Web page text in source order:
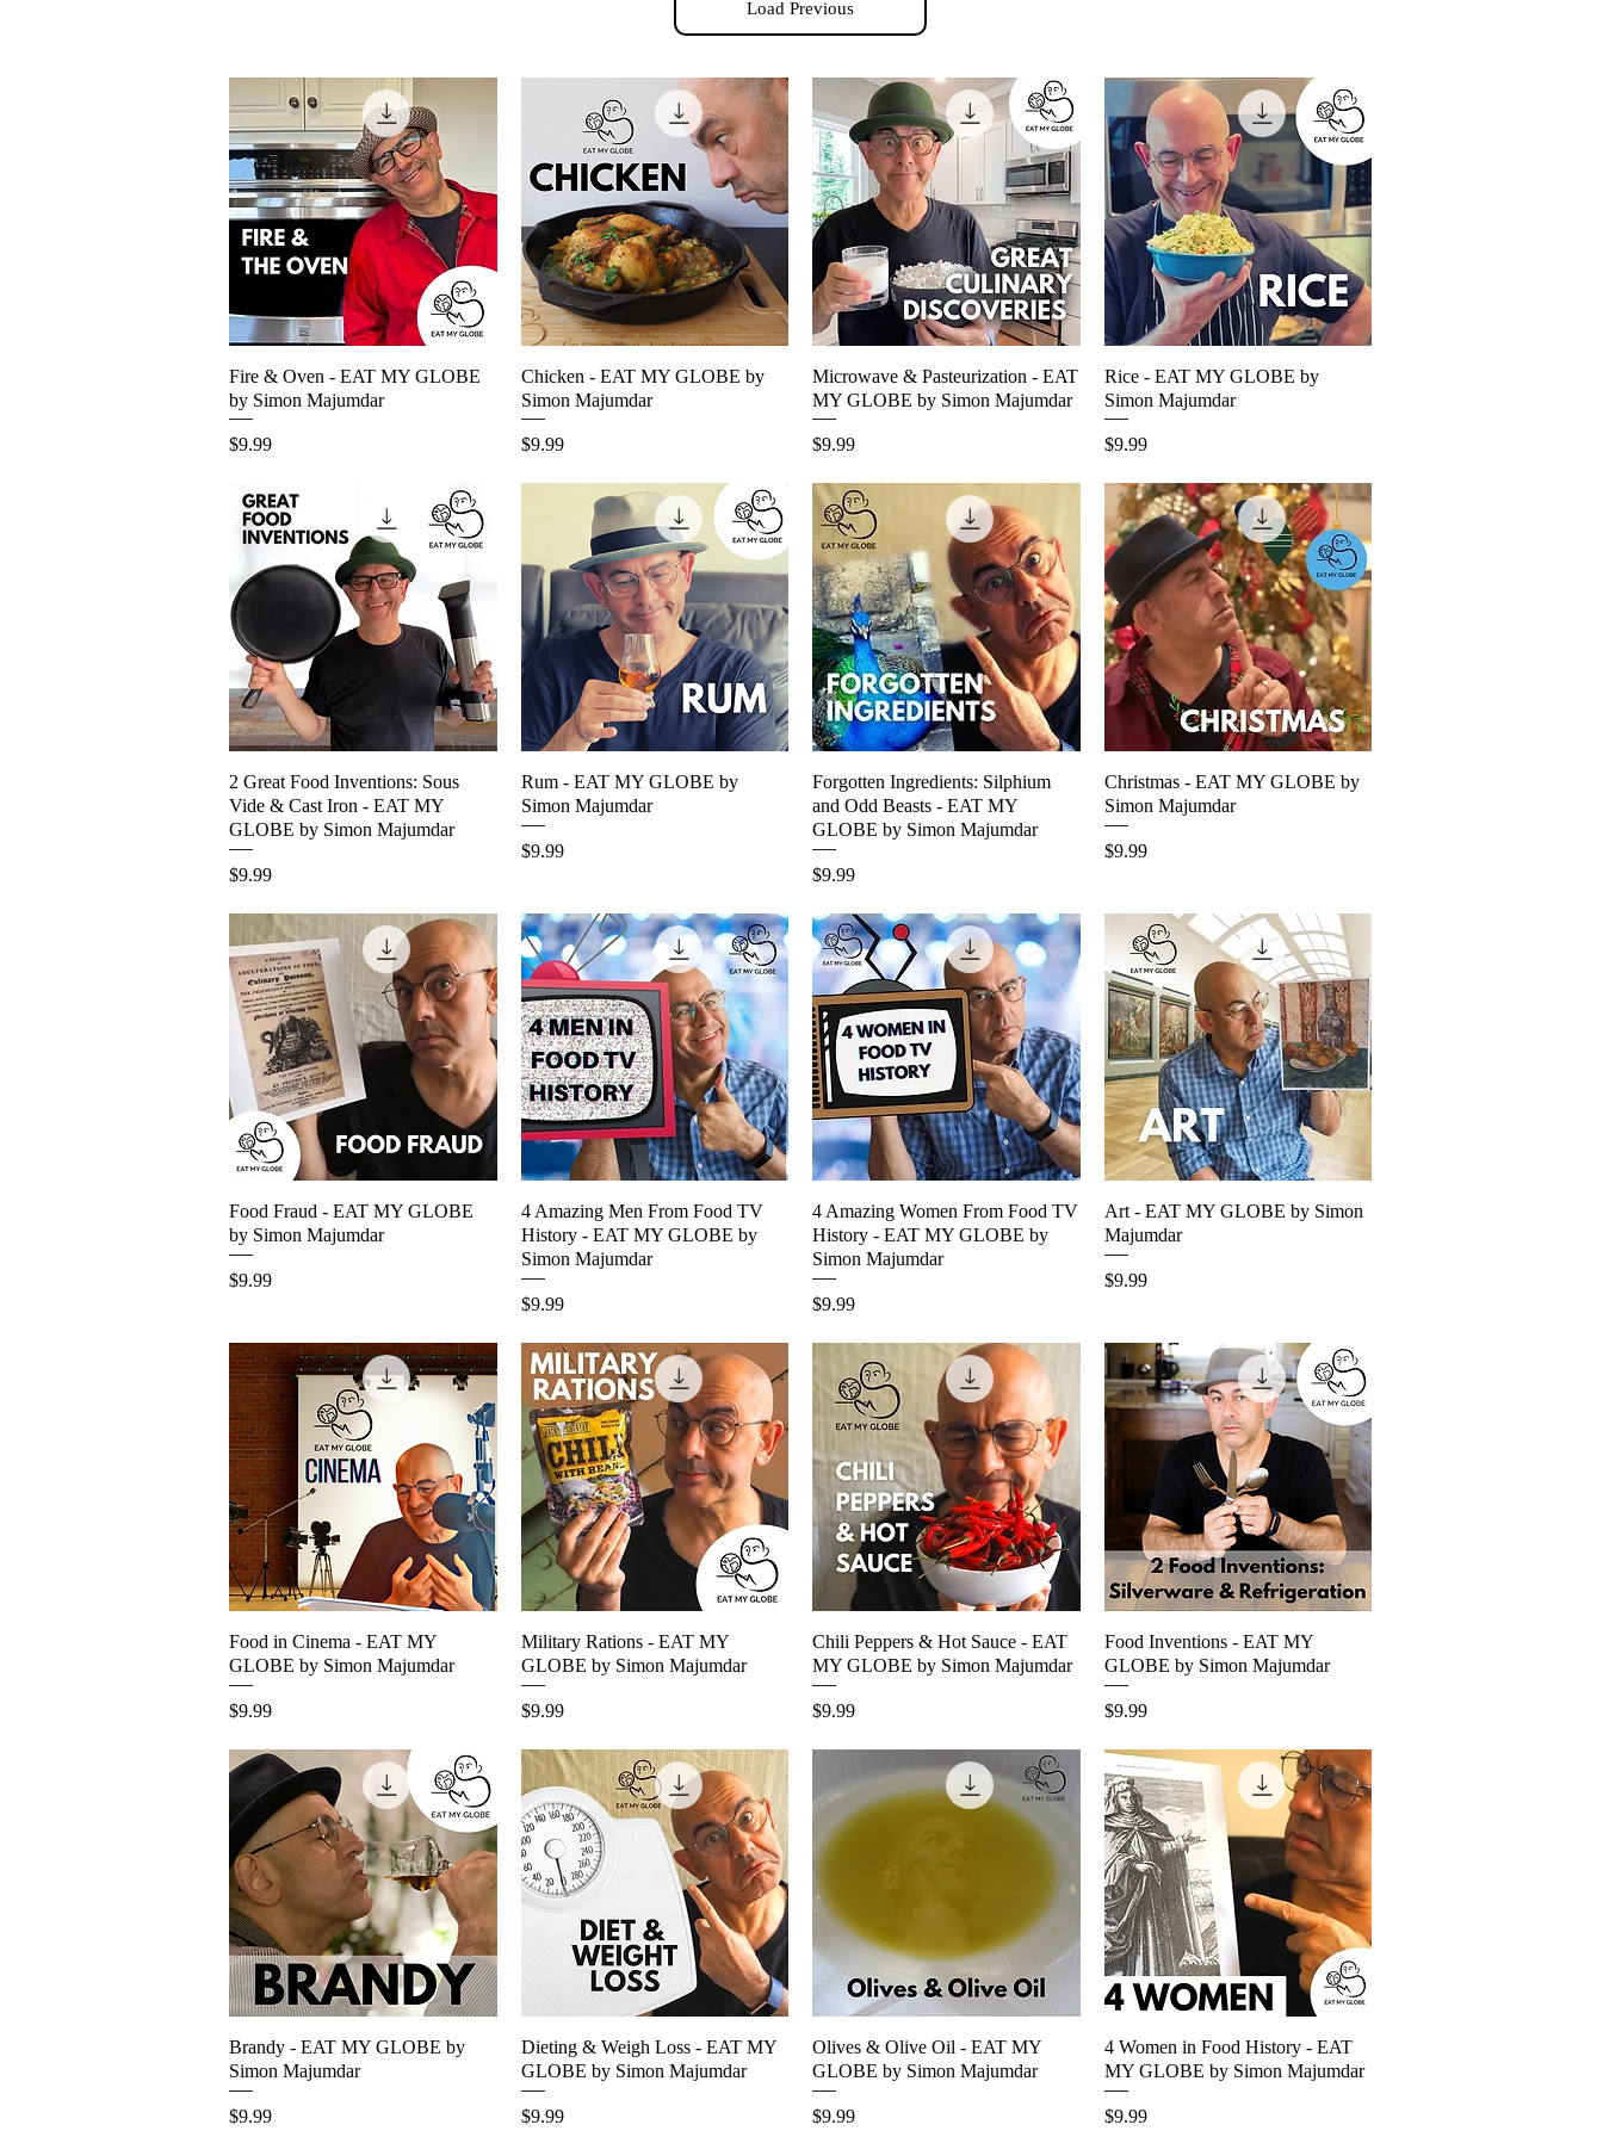
Load Previous
Quick View
Fire & Oven - EAT MY GLOBE
by Simon Majumdar
Price
$9.99
Quick View
Chicken - EAT MY GLOBE by
Simon Majumdar
Price
$9.99
Quick View
Microwave & Pasteurization - EAT
MY GLOBE by Simon Majumdar
Price
$9.99
Quick View
Rice - EAT MY GLOBE by
Simon Majumdar
Price
$9.99
Quick View
2 Great Food Inventions: Sous
Vide & Cast Iron - EAT MY
GLOBE by Simon Majumdar
Price
$9.99
Quick View
Rum - EAT MY GLOBE by
Simon Majumdar
Price
$9.99
Quick View
Forgotten Ingredients: Silphium
and Odd Beasts - EAT MY
GLOBE by Simon Majumdar
Price
$9.99
Quick View
Christmas - EAT MY GLOBE by
Simon Majumdar
Price
$9.99
Quick View
Food Fraud - EAT MY GLOBE
by Simon Majumdar
Price
$9.99
Quick View
4 Amazing Men From Food TV
History - EAT MY GLOBE by
Simon Majumdar
Price
$9.99
Quick View
4 Amazing Women From Food TV
History - EAT MY GLOBE by
Simon Majumdar
Price
$9.99
Quick View
Art - EAT MY GLOBE by Simon
Majumdar
Price
$9.99
Quick View
Food in Cinema - EAT MY
GLOBE by Simon Majumdar
Price
$9.99
Quick View
Military Rations - EAT MY
GLOBE by Simon Majumdar
Price
$9.99
Quick View
Chili Peppers & Hot Sauce - EAT
MY GLOBE by Simon Majumdar
Price
$9.99
Quick View
Food Inventions - EAT MY
GLOBE by Simon Majumdar
Price
$9.99
Quick View
Brandy - EAT MY GLOBE by
Simon Majumdar
Price
$9.99
Quick View
Dieting & Weigh Loss - EAT MY
GLOBE by Simon Majumdar
Price
$9.99
Quick View
Olives & Olive Oil - EAT MY
GLOBE by Simon Majumdar
Price
$9.99
Quick View
4 Women in Food History - EAT
MY GLOBE by Simon Majumdar
Price
$9.99